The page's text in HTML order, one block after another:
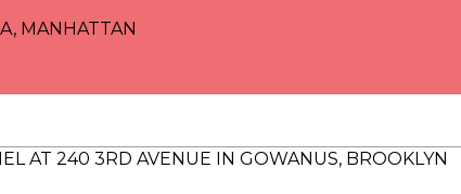
MANHATTAN
AT 240 3RD AVENUE IN GOWANUS, BROOKLYN